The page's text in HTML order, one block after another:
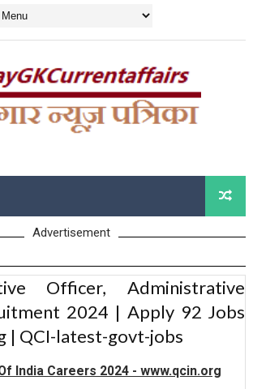
Advertisement
Officer, Administrative
2024 | Apply 92 Jobs
| QCI-latest-govt-jobs
India Careers 2024 - www.qcin.org